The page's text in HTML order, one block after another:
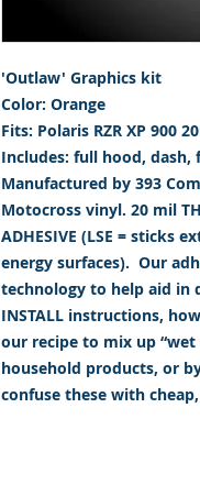
'Outlaw' Graphics kit
Color: Orange
Fits: Polaris RZR XP 900
Includes: full hood,
Manufactured by 393
Motocross vinyl. 20 mil
ADHESIVE (LSE = sticks
energy surfaces). Our
technology to help aid in
INSTALL instructions,
our recipe to mix up
household products, or
confuse these with